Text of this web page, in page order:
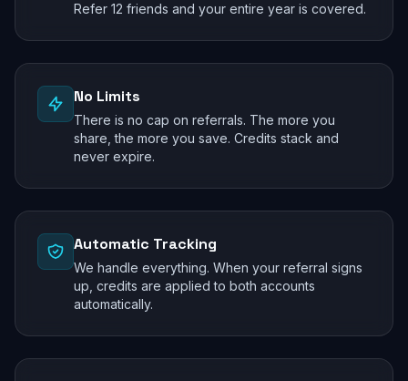
Refer 12 friends and your entire year is covered.
No Limits
There is no cap on referrals. The more you
share, the more you save. Credits stack and
never expire.
Automatic Tracking
We handle everything. When your referral signs
up, credits are applied to both accounts
automatically.